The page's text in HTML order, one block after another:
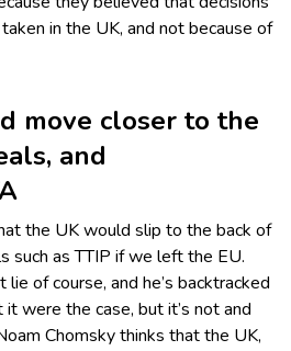
in the UK, and not because of
move closer to the
and
the UK would slip to the back of
such as TTIP if we left the EU.
of course, and he’s backtracked
were the case, but it’s not and
Chomsky thinks that the UK,